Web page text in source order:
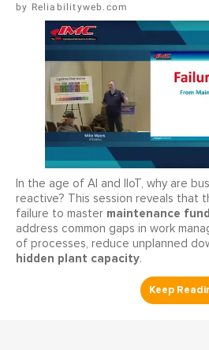
Reliabilityweb.com
In the age of AI and IIoT, why are
reactive? This session reveals that
failure to master maintenance
address common gaps in work
of processes, reduce unplanned
hidden plant capacity.